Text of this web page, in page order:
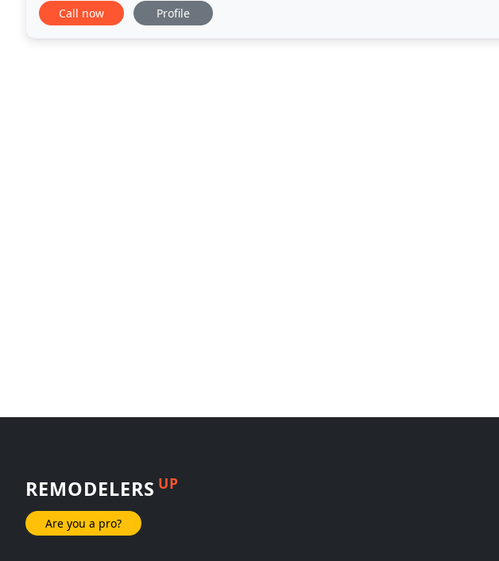
Call now Profile
REMODELERS UP
Are you a pro?